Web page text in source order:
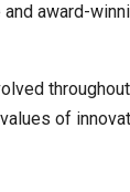
award-
of